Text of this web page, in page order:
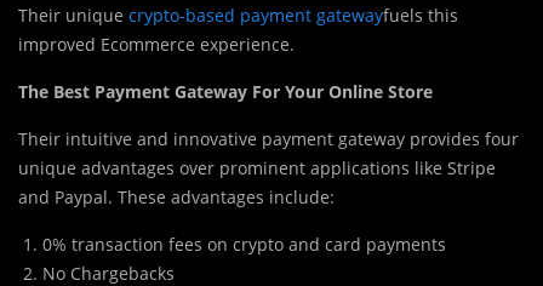
Their unique crypto-based payment gatewayfuels this
improved Ecommerce experience.
The Best Payment Gateway For Your Online Store
Their intuitive and innovative payment gateway provides four
unique advantages over prominent applications like Stripe
and Paypal. These advantages include:
0% transaction fees on crypto and card payments
No Chargebacks